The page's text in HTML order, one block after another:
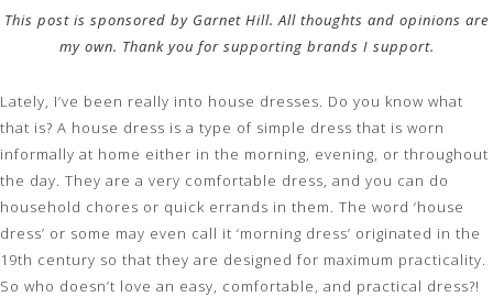
This post is sponsored by Garnet Hill. All thoughts and opinions are
my own. Thank you for supporting brands I support.
Lately, I’ve been really into house dresses. Do you know what
that is? A house dress is a type of simple dress that is worn
informally at home either in the morning, evening, or throughout
the day. They are a very comfortable dress, and you can do
household chores or quick errands in them. The word ‘house
dress’ or some may even call it ‘morning dress’ originated in the
19th century so that they are designed for maximum practicality.
So who doesn’t love an easy, comfortable, and practical dress?!